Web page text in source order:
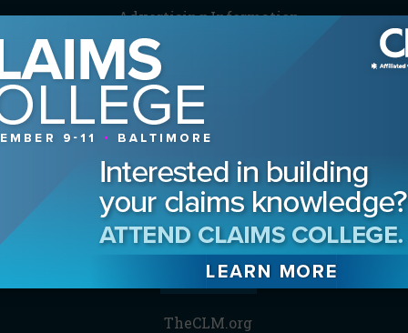
Advertising Information
Contact the Editor
Digital Editions
Media Kit/Editorial Calendar
Reprints & Permissions
Subscribe
THE CLM
TheCLM.org